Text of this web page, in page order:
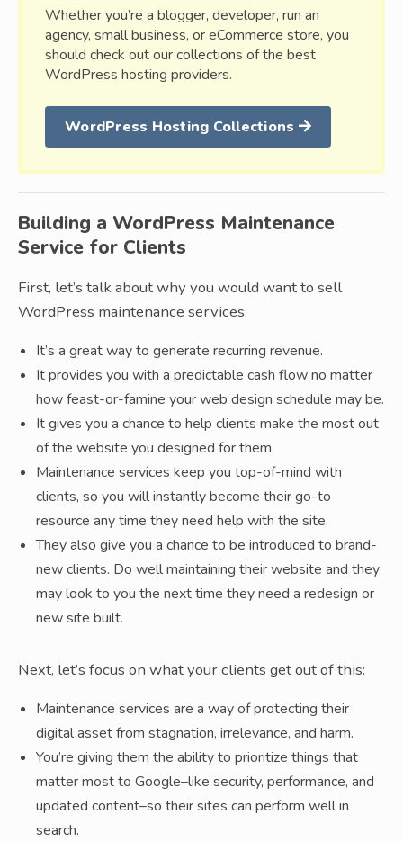
Whether you’re a blogger, developer, run an
agency, small business, or eCommerce store, you
should check out our collections of the best
WordPress hosting providers.
WordPress Hosting Collections
Building a WordPress Maintenance
Service for Clients
First, let’s talk about why you would want to sell
WordPress maintenance services:
It’s a great way to generate recurring revenue.
It provides you with a predictable cash flow no matter
how feast-or-famine your web design schedule may be.
It gives you a chance to help clients make the most out
of the website you designed for them.
Maintenance services keep you top-of-mind with
clients, so you will instantly become their go-to
resource any time they need help with the site.
They also give you a chance to be introduced to brand-
new clients. Do well maintaining their website and they
may look to you the next time they need a redesign or
new site built.
Next, let’s focus on what your clients get out of this:
Maintenance services are a way of protecting their
digital asset from stagnation, irrelevance, and harm.
You’re giving them the ability to prioritize things that
matter most to Google–like security, performance, and
updated content–so their sites can perform well in
search.